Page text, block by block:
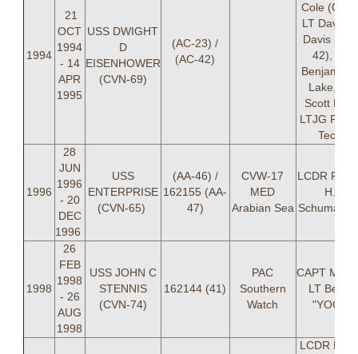
1994
21
OCT
1994
- 14
APR
1995
USS DWIGHT
D
EISENHOWER
(CVN-69)
(AC-23) /
(AC-42)
Cole
LT David N
Davis (AC-
42), LT
Benjamin
Lake, LT
Scott Lee,
LTJG Paul
Tech
1996
28
JUN
1996
- 20
DEC
1996
USS
ENTERPRISE
(CVN-65)
(AA-46) /
162155 (AA-
47)
CVW-17
MED
Arabian Sea
LCDR
H.
1998
26
FEB
1998
- 26
AUG
1998
USS JOHN C
STENNIS
(CVN-74)
162144 (41)
PAC
Southern
Watch
CAPT
LT Berra
"YOGI"
LCDR